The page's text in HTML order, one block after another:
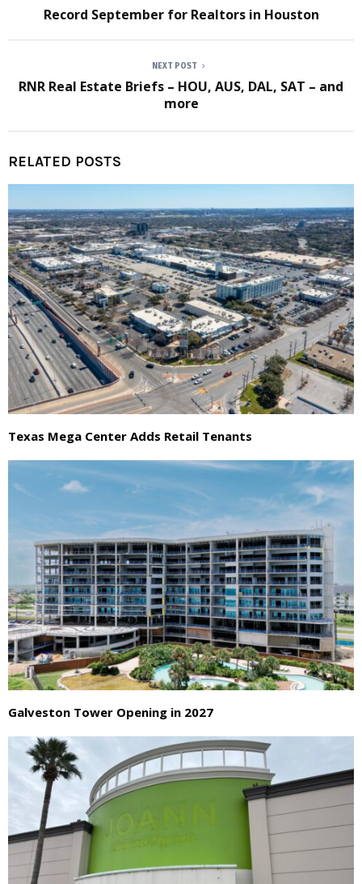
Record September for Realtors in Houston
NEXT POST
RNR Real Estate Briefs – HOU, AUS, DAL, SAT – and
more
RELATED POSTS
Texas Mega Center Adds Retail Tenants
Galveston Tower Opening in 2027